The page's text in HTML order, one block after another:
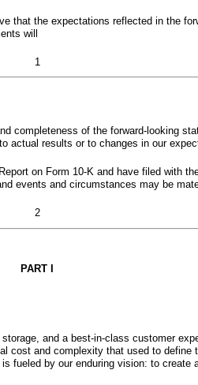
the expectations reflected in the
will
1
completeness of the forward-looking
results or to changes in our
on Form 10-K and have filed with
events and circumstances may be
2
PART I
and a best-in-class customer
and complexity that used to
fueled by our enduring vision: to create